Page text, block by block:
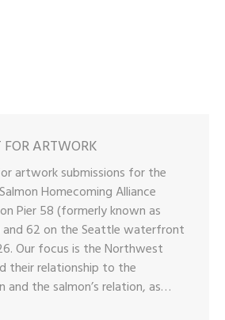
ARTWORK
artwork submissions for the
Homecoming Alliance
Pier 58 (formerly known as
62 on the Seattle waterfront
Our focus is the Northwest
their relationship to the
and the salmon’s relation, as…